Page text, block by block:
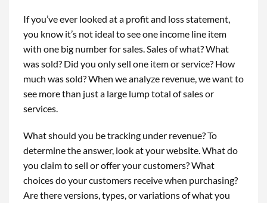
If you’ve ever looked at a profit and loss statement,
you know it’s not ideal to see one income line item
with one big number for sales. Sales of what? What
was sold? Did you only sell one item or service? How
much was sold? When we analyze revenue, we want to
see more than just a large lump total of sales or
services.
What should you be tracking under revenue? To
determine the answer, look at your website. What do
you claim to sell or offer your customers? What
choices do your customers receive when purchasing?
Are there versions, types, or variations of what you